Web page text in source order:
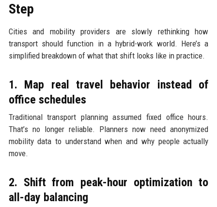
Step
Cities and mobility providers are slowly rethinking how
transport should function in a hybrid-work world. Here’s a
simplified breakdown of what that shift looks like in practice.
1. Map real travel behavior instead of
office schedules
Traditional transport planning assumed fixed office hours.
That’s no longer reliable. Planners now need anonymized
mobility data to understand when and why people actually
move.
2. Shift from peak-hour optimization to
all-day balancing